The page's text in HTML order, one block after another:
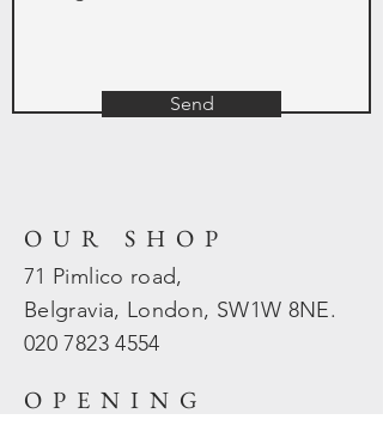
Send
OUR SHOP
71 Pimlico road,
Belgravia, London, SW1W 8NE.
020 78234554
OPENING